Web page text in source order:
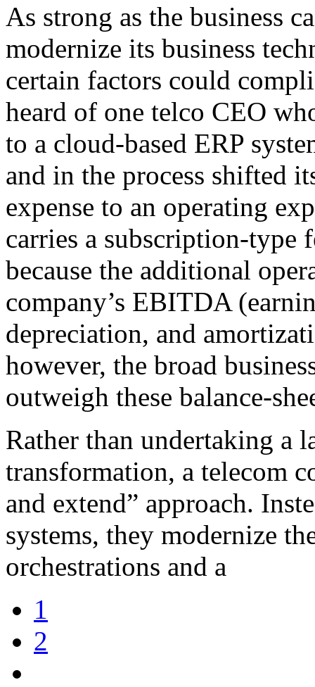
As strong as the business
modernize its business
certain factors could
heard of one telco CEO
to a cloud-based ERP
and in the process shifted
expense to an operating
carries a subscription-type
because the additional
company’s EBITDA
depreciation, and
however, the broad
outweigh these balance-
Rather than undertaking a
transformation, a telecom
and extend” approach.
systems, they modernize
orchestrations and a
1
2